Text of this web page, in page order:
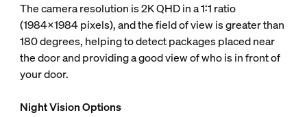
The camera resolution is 2K QHD in a 1:1 ratio
(1984x1984 pixels), and the field of view is greater than
180 degrees, helping to detect packages placed near
the door and providing a good view of who is in front of
your door.
Night Vision Options